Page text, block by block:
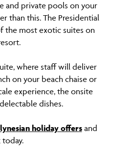
and private pools on your
than this. The Presidential
the most exotic suites on
where staff will deliver
on your beach chaise or
experience, the onsite
dishes.
holiday offersand